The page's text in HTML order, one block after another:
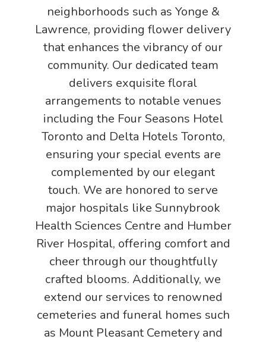
neighborhoods such as Yonge &
Lawrence, providing flower delivery
that enhances the vibrancy of our
community. Our dedicated team
delivers exquisite floral
arrangements to notable venues
including the Four Seasons Hotel
Toronto and Delta Hotels Toronto,
ensuring your special events are
complemented by our elegant
touch. We are honored to serve
major hospitals like Sunnybrook
Health Sciences Centre and Humber
River Hospital, offering comfort and
cheer through our thoughtfully
crafted blooms. Additionally, we
extend our services to renowned
cemeteries and funeral homes such
as Mount Pleasant Cemetery and